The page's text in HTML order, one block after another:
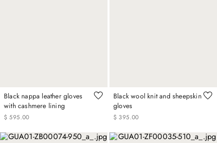
Black nappa leather gloves
with cashmere lining
$ 595.00
Black wool knit and sheepskin
gloves
$ 395.00